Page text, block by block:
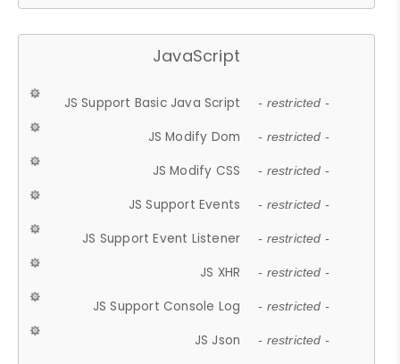
JavaScript
JS Support Basic Java Script - restricted -
JS Modify Dom - restricted -
JS Modify CSS - restricted -
JS Support Events - restricted -
JS Support Event Listener - restricted -
JS XHR - restricted -
JS Support Console Log - restricted -
JS Json - restricted -